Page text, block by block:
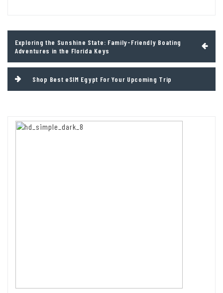
navigation
Exploring the Sunshine State: Family-Friendly Boating
Adventures in the Florida Keys
Shop Best eSIM Egypt For Your Upcoming Trip